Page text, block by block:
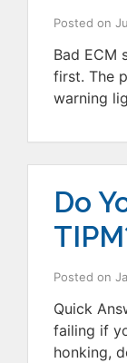
Posted on
Bad ECM
first. The
warning
Do
Posted on
Quick
failing if
honking,